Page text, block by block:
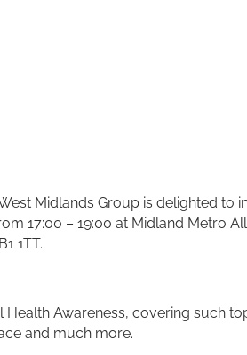
Midlands Group is delighted to
17:00 – 19:00 at Midland Metro
1TT.
Awareness, covering such
and much more.